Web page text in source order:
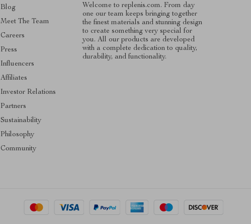
Blog
Meet The Team
Careers
Press
Influencers
Affiliates
Investor Relations
Partners
Sustainability
Philosophy
Community
Welcome to replenis.com. From day
one our team keeps bringing together
the finest materials and stunning design
to create something very special for
you. All our products are developed
with a complete dedication to quality,
durability, and functionality.